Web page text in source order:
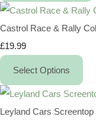
Castrol Race & Rally
£19.99
Select Options
Leyland Cars